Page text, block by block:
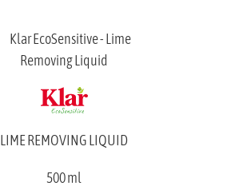
LIME REMOVING LIQUID
500 ml